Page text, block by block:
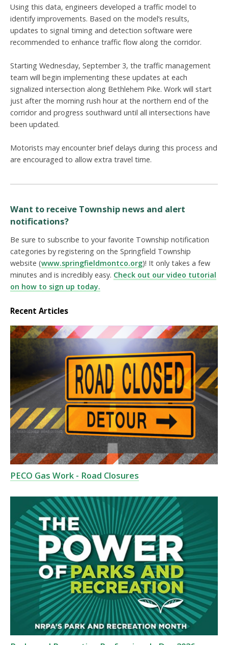
Using this data, engineers developed a traffic model to
identify improvements. Based on the model’s results,
updates to signal timing and detection software were
recommended to enhance traffic flow along the corridor.
Starting Wednesday, September 3, the traffic management
team will begin implementing these updates at each
signalized intersection along Bethlehem Pike. Work will start
just after the morning rush hour at the northern end of the
corridor and progress southward until all intersections have
been updated.
Motorists may encounter brief delays during this process and
are encouraged to allow extra travel time.
Want to receive Township news and alert
notifications?
Be sure to subscribe to your favorite Township notification
categories by registering on the Springfield Township
website (www.springfieldmontco.org)! It only takes a few
minutes and is incredibly easy. Check out our video tutorial
on how to sign up today.
Recent Articles
PECO Gas Work - Road Closures